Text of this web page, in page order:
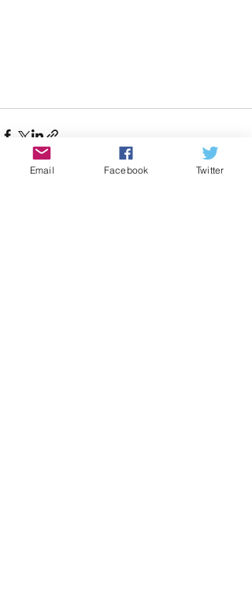
Email Facebook Twitter